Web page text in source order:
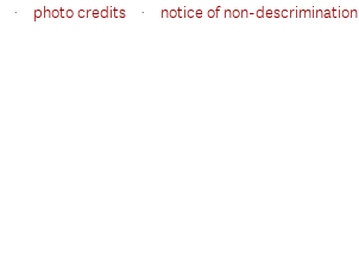
· photo credits · notice of non-descrimination